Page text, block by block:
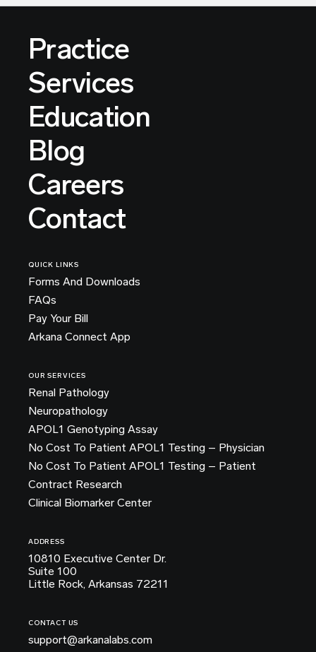
Practice
Services
Education
Blog
Careers
Contact
QUICK LINKS
Forms And Downloads
FAQs
Pay Your Bill
Arkana Connect App
OUR SERVICES
Renal Pathology
Neuropathology
APOL1 Genotyping Assay
No Cost To Patient APOL1 Testing – Physician
No Cost To Patient APOL1 Testing – Patient
Contract Research
Clinical Biomarker Center
ADDRESS
10810 Executive Center Dr.
Suite 100
Little Rock, Arkansas 72211
CONTACT US
support@arkanalabs.com